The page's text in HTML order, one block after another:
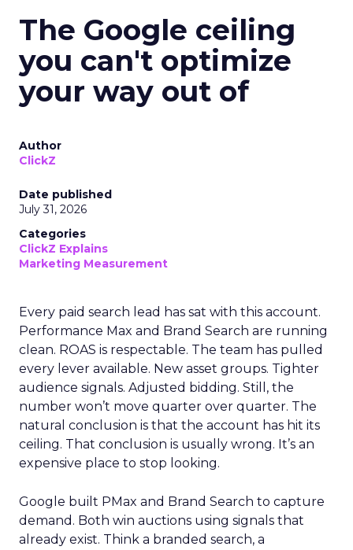
The Google ceiling
you can't optimize
your way out of
Author
ClickZ
Date published
July 31, 2026
Categories
ClickZ Explains
Marketing Measurement
Every paid search lead has sat with this account.
Performance Max and Brand Search are running
clean. ROAS is respectable. The team has pulled
every lever available. New asset groups. Tighter
audience signals. Adjusted bidding. Still, the
number won’t move quarter over quarter. The
natural conclusion is that the account has hit its
ceiling. That conclusion is usually wrong. It’s an
expensive place to stop looking.
Google built PMax and Brand Search to capture
demand. Both win auctions using signals that
already exist. Think a branded search, a